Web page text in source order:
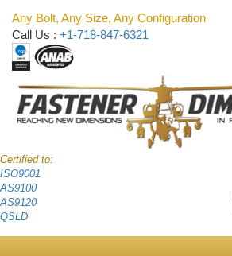
Any Bolt, Any Size, Any Configuration
Call Us : +1-718-847-6321
Certified to:
ISO9001
AS9100
AS9120
QSLD